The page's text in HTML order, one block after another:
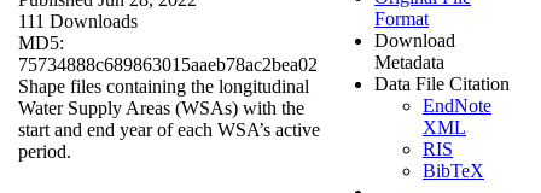
111 Downloads
MD5:
75734888c689863015aaeb78ac2bea02
Shape files containing the longitudinal
Water Supply Areas (WSAs) with the
start and end year of each WSA’s active
period.
Format
Download
Metadata
Data File Citation
EndNote
XML
RIS
BibTeX